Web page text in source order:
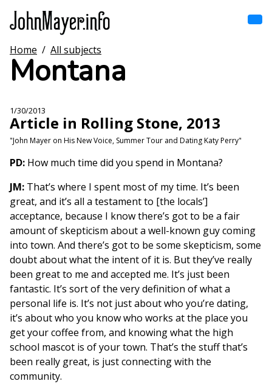
main
content
Main
navigation
Home
Browse by subject
Search
Home / All subjects
Montana
1/30/2013
Article in Rolling Stone, 2013
"John Mayer on His New Voice, Summer Tour and Dating Katy Perry"
PD: How much time did you spend in Montana?
JM: That’s where I spent most of my time. It’s been
great, and it’s all a testament to [the locals’]
acceptance, because I know there’s got to be a fair
amount of skepticism about a well-known guy coming
into town. And there’s got to be some skepticism, some
doubt about what the intent of it is. But they’ve really
been great to me and accepted me. It’s just been
fantastic. It’s sort of the very definition of what a
personal life is. It’s not just about who you’re dating,
it’s about who you know who works at the place you
get your coffee from, and knowing what the high
school mascot is of your town. That’s the stuff that’s
been really great, is just connecting with the
community.